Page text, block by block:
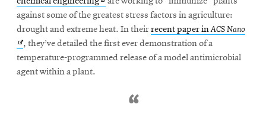
Search
SOCIAL
new
window
in
new
window
against some of the greatest stress factors in agriculture:
drought and extreme heat. In theirrecent paper inACS Nano
, they’ve detailed the first ever demonstration of a
temperature-programmed release of a model antimicrobial
agent within a plant.